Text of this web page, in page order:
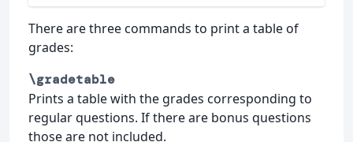
There are three commands to print a table of
grades:
\gradetable
Prints a table with the grades corresponding to
regular questions. If there are bonus questions
those are not included.